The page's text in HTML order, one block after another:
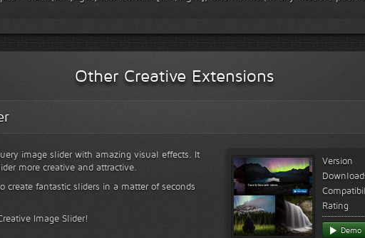
Other Creative Extensions
image slider with amazing visual effects. It
more creative and attractive.
create fantastic sliders in a matter of seconds
Image Slider!
Version
Rating
Demo